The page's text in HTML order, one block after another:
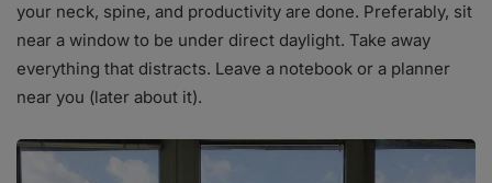
your neck, spine, and productivity are done. Preferably, sit
near a window to be under direct daylight. Take away
everything that distracts. Leave a notebook or a planner
near you (later about it).